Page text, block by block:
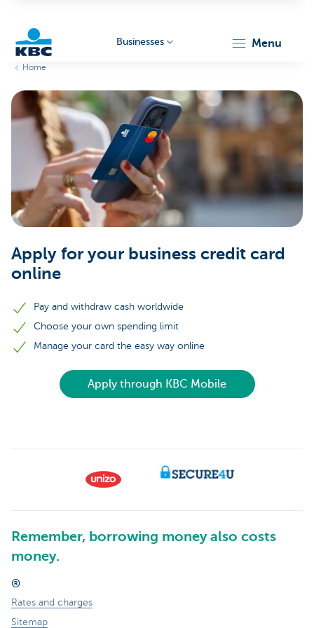
Businesses
Businesses menu
Home
Apply for your business credit card
online
Pay and withdraw cash worldwide
Choose your own spending limit
Manage your card the easy way online
Apply through KBC Mobile
Remember, borrowing money also costs
money.
®
Rates and charges
Sitemap